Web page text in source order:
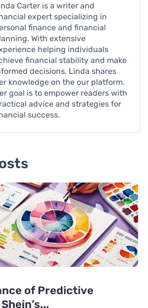
Carter is a writer and
expert specializing in
finance and financial
With extensive
helping individuals
financial stability and make
decisions, Linda shares
knowledge on the our platform.
goal is to empower readers with
advice and strategies for
success.
of Predictive